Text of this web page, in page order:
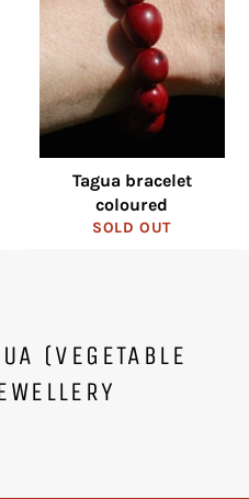
Tagua bracelet
coloured
SOLD OUT
(VEGETABLE